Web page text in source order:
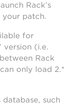
Rack’s
patch.
for
version (i.e.
Rack
only load 2.*
such